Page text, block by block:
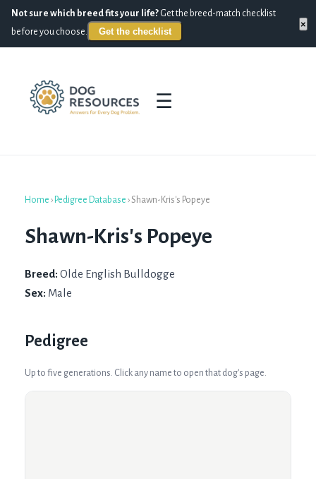
Not sure which breed fits your life? Get the breed-match checklist
before you choose.
Get the checklist
×
☰
Home › Pedigree Database ›Shawn-Kris's Popeye
Shawn-Kris's Popeye
Breed: Olde English Bulldogge
Sex: Male
Pedigree
Up to five generations. Click any name to open that dog's page.